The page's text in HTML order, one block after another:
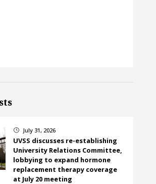
} July 31, 2026
UVSS discusses re-establishing
University Relations Committee,
lobbying to expand hormone
replacement therapy coverage
at July 20 meeting